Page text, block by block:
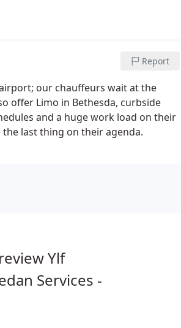
Report
our chauffeurs wait at the
offer Limo in Bethesda, curbside
and a huge work load on their
last thing on their agenda.
Ylf
Services -